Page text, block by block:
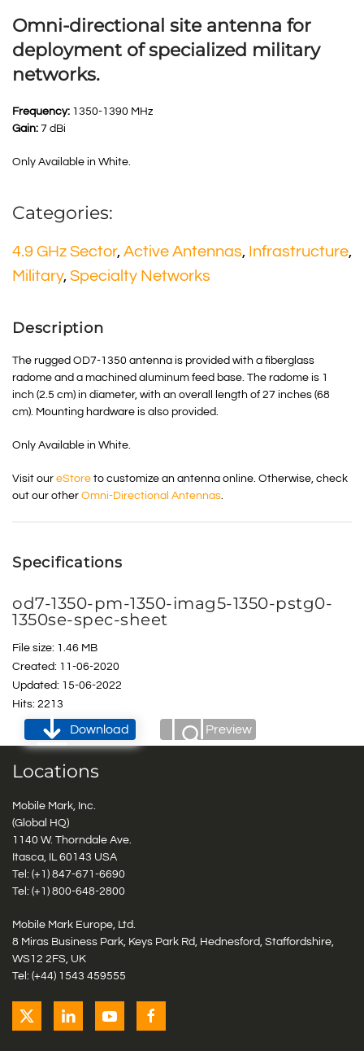
Omni-directional site antenna for
deployment of specialized military
networks.
Frequency: 1350-1390 MHz
Gain: 7 dBi
Only Available in White.
Categories:
4.9 GHz Sector, Active Antennas, Infrastructure,
Military, Specialty Networks
Description
The rugged OD7-1350 antenna is provided with a fiberglass
radome and a machined aluminum feed base. The radome is 1
inch (2.5 cm) in diameter, with an overall length of 27 inches (68
cm). Mounting hardware is also provided.
Only Available in White.
Visit our eStore to customize an antenna online. Otherwise, check
out our other Omni-Directional Antennas.
Specifications
od7-1350-pm-1350-imag5-1350-pstg0-
1350se-spec-sheet
File size: 1.46 MB
Created: 11-06-2020
Updated: 15-06-2022
Hits: 2213
Download Preview
Locations
Mobile Mark, Inc.
(Global HQ)
1140 W. Thorndale Ave.
Itasca, IL 60143 USA
Tel: (+1) 847-671-6690
Tel: (+1) 800-648-2800
Mobile Mark Europe, Ltd.
8 Miras Business Park, Keys Park Rd, Hednesford, Staffordshire,
WS12 2FS, UK
Tel: (+44) 1543 459555